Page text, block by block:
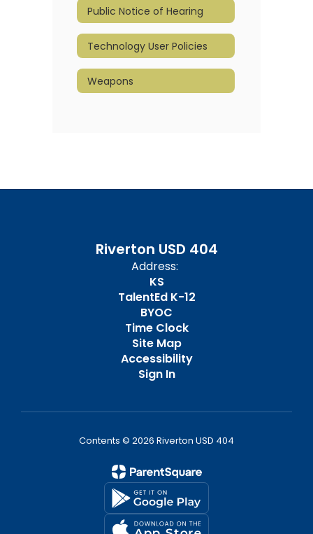
Public Notice of Hearing
Technology User Policies
Weapons
Riverton USD 404
Address:
KS
TalentEd K-12
BYOC
Time Clock
Site Map
Accessibility
Sign In
Contents © 2026 Riverton USD 404